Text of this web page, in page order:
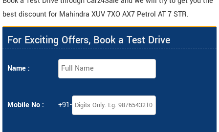
best discount for Mahindra XUV 7XO AX7 Petrol AT 7 STR.
For Exciting Offers, Book a Test Drive
Name :
Mobile No : +91-